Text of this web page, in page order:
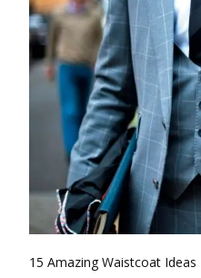
15 Amazing Waistcoat